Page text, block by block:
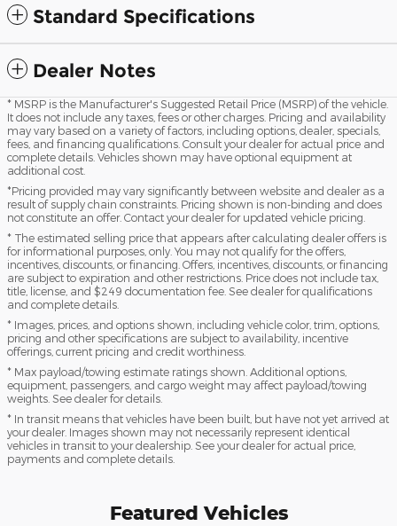
Standard Specifications
Dealer Notes
* MSRP is the Manufacturer's Suggested Retail Price (MSRP) of the vehicle.
It does not include any taxes, fees or other charges. Pricing and availability
may vary based on a variety of factors, including options, dealer, specials,
fees, and financing qualifications. Consult your dealer for actual price and
complete details. Vehicles shown may have optional equipment at
additional cost.
*Pricing provided may vary significantly between website and dealer as a
result of supply chain constraints. Pricing shown is non-binding and does
not constitute an offer. Contact your dealer for updated vehicle pricing.
* The estimated selling price that appears after calculating dealer offers is
for informational purposes, only. You may not qualify for the offers,
incentives, discounts, or financing. Offers, incentives, discounts, or financing
are subject to expiration and other restrictions. Price does not include tax,
title, license, and $249 documentation fee. See dealer for qualifications
and complete details.
* Images, prices, and options shown, including vehicle color, trim, options,
pricing and other specifications are subject to availability, incentive
offerings, current pricing and credit worthiness.
* Max payload/towing estimate ratings shown. Additional options,
equipment, passengers, and cargo weight may affect payload/towing
weights. See dealer for details.
* In transit means that vehicles have been built, but have not yet arrived at
your dealer. Images shown may not necessarily represent identical
vehicles in transit to your dealership. See your dealer for actual price,
payments and complete details.
Featured Vehicles